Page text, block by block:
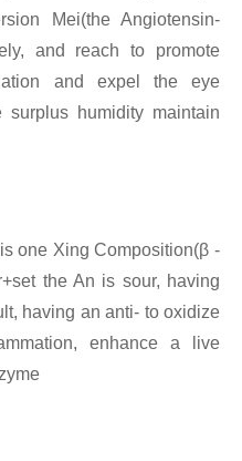
Mei(the Angiotensin-
and reach to promote
and expel the eye
surplus humidity maintain
is one XingComposition(β -
the An is sour, having
having an anti- to oxidize
enhance a live